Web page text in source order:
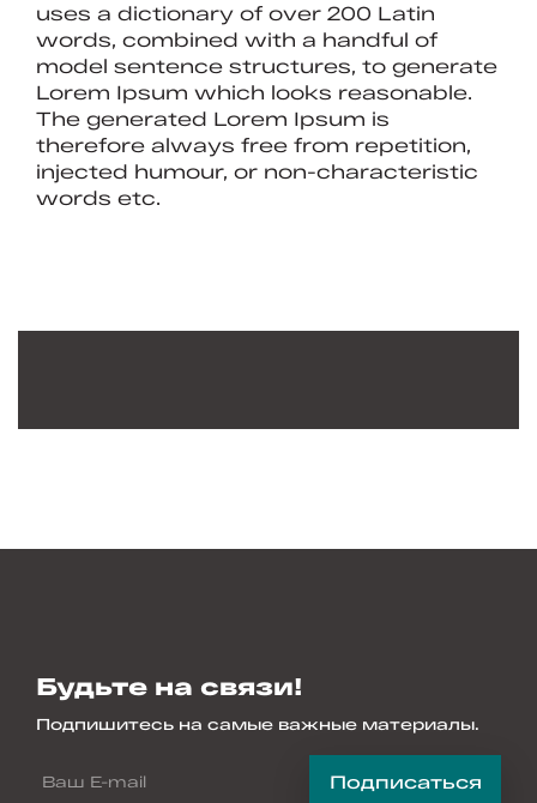
uses a dictionary of over 200 Latin
words, combined with a handful of
model sentence structures, to generate
Lorem Ipsum which looks reasonable.
The generated Lorem Ipsum is
therefore always free from repetition,
injected humour, or non-characteristic
words etc.
Будьте на связи!
Подпишитесь на самые важные материалы.
Подписаться